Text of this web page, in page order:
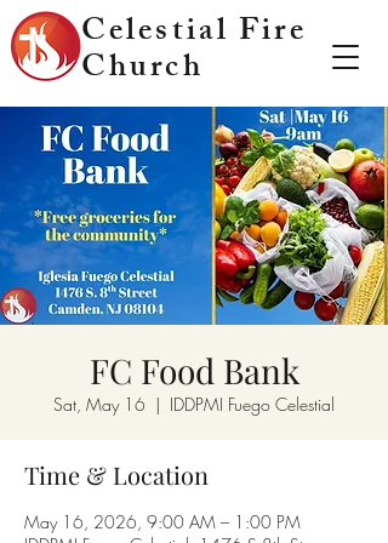
Celestial Fire
Church
FC Food Bank
Sat, May 16
  |
IDDPMI Fuego Celestial
Time & Location
May 16, 2026, 9:00 AM – 1:00 PM